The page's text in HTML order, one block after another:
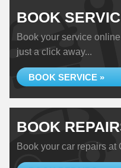
BOOK
Book your service
just a click away...
BOOK SERVICE »
BOOK
Book your car repairs at